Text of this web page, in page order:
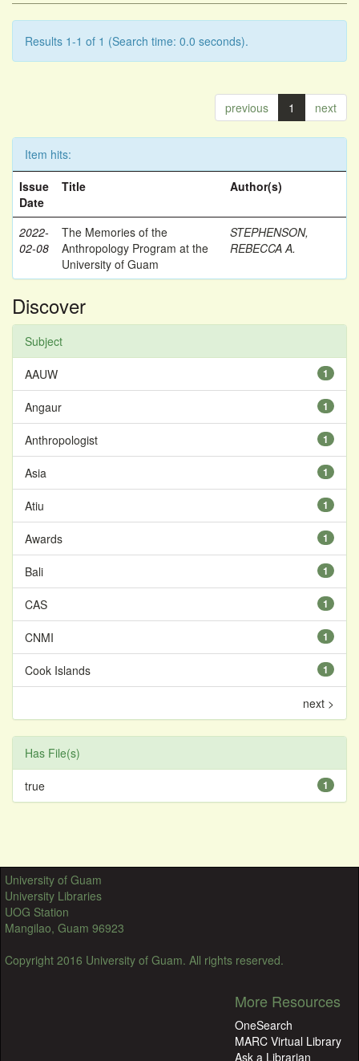
Results 1-1 of 1 (Search time: 0.0 seconds).
previous 1 next
Item hits:
Issue
Date
Title Author(s)
2022-
02-08
The Memories of the
Anthropology Program at the
University of Guam
STEPHENSON,
REBECCA A.
Discover
Subject
1
AAUW
1
Angaur
1
Anthropologist
1
Asia
1
Atiu
1
Awards
1
Bali
1
CAS
1
CNMI
1
Cook Islands
next >
Has File(s)
1
true
University of Guam
University Libraries
UOG Station
Mangilao, Guam 96923
Copyright 2016 University of Guam. All rights reserved.
More Resources
OneSearch
MARC Virtual Library
Ask a Librarian